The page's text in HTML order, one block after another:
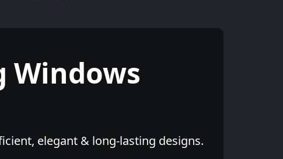
Windows
elegant & long-lasting designs.